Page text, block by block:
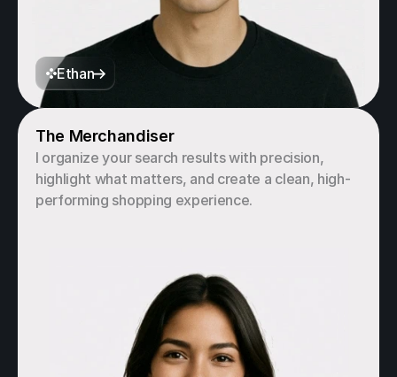
Ethan
The Merchandiser
I organize your search results with precision,
highlight what matters, and create a clean, high-
performing shopping experience.